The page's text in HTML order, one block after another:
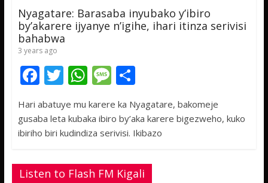
Nyagatare: Barasaba inyubako y’ibiro
by’akarere ijyanye n’igihe, ihari itinza serivisi
bahabwa
3 years ago
F
ac
e
b
o
T
itt
er
W
h
at
s
p
M
e
ss
a
e
S
ar
e
Hari abatuye mu karere ka Nyagatare, bakomeje
gusaba leta kubaka ibiro by’aka karere bigezweho, kuko
ibiriho biri kudindiza serivisi. Ikibazo
Listen to Flash FM Kigali